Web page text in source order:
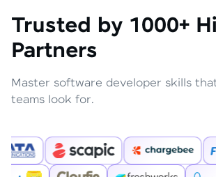
Trusted by 1000+
Partners
Master software developer skills
teams look for.